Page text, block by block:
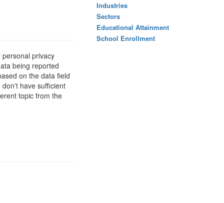
privacy
being reported
on the data field
have sufficient
topic from the
Industries
Sectors
Educational Attainment
School Enrollment